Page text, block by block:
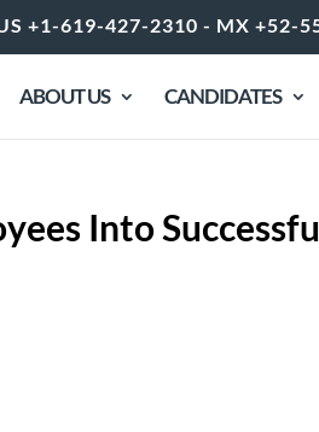
+1-619-427-2310 - MX +52-
ABOUT US CANDIDATES
Into